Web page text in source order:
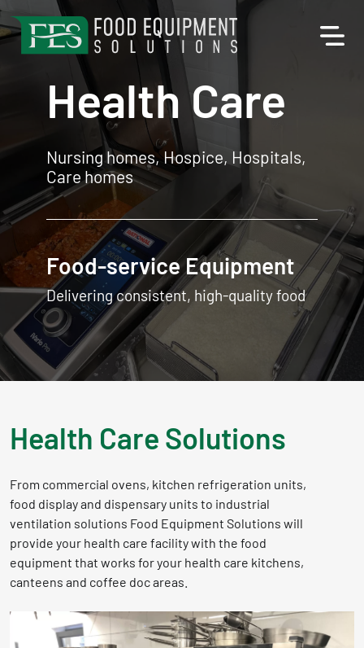
Health Care
Nursing homes, Hospice, Hospitals,
Care homes
Food Equipment
Designed for the Health Care industry
Health Care Solutions
From commercial ovens, kitchen refrigeration units,
food display and dispensary units to industrial
ventilation solutions Food Equipment Solutions will
provide your health care facility with the food
equipment that works for your health care kitchens,
canteens and coffee doc areas.